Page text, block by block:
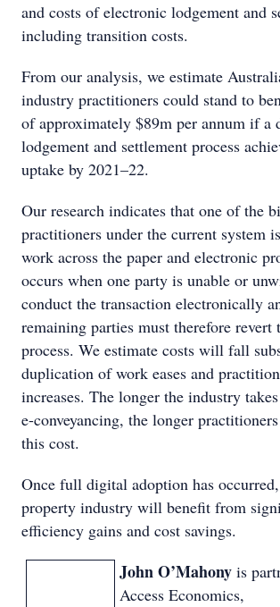
and costs of electronic lodgement and
including transition costs.
From our analysis, we estimate
industry practitioners could stand to
of approximately $89m per annum if a
lodgement and settlement process
uptake by 2021–22.
Our research indicates that one of the
practitioners under the current system
work across the paper and electronic
occurs when one party is unable or
conduct the transaction electronically
remaining parties must therefore revert
process. We estimate costs will fall
duplication of work eases and
increases. The longer the industry
e-conveyancing, the longer
this cost.
Once full digital adoption has
property industry will benefit from
efficiency gains and cost savings.
John O’Mahony is
Access Economics,